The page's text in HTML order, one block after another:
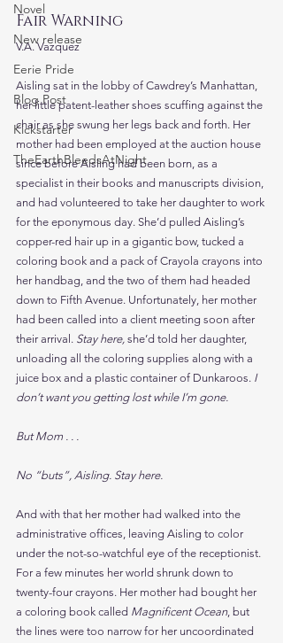
Novel
New release
Eerie Pride
Blog Post
Kickstarter
TheEarthBleedsAtNight
Fair Warning
V.A. Vazquez
Aisling sat in the lobby of Cawdrey’s Manhattan,
her little patent-leather shoes scuffing against the
chair as she swung her legs back and forth. Her
mother had been employed at the auction house
since before Aisling had been born, as a
specialist in their books and manuscripts division,
and had volunteered to take her daughter to work
for the eponymous day. She’d pulled Aisling’s
copper-red hair up in a gigantic bow, tucked a
coloring book and a pack of Crayola crayons into
her handbag, and the two of them had headed
down to Fifth Avenue. Unfortunately, her mother
had been called into a client meeting soon after
their arrival. Stay here, she’d told her daughter,
unloading all the coloring supplies along with a
juice box and a plastic container of Dunkaroos. I
don’t want you getting lost while I’m gone.
But Mom . . .
No “buts”, Aisling. Stay here.
And with that her mother had walked into the
administrative offices, leaving Aisling to color
under the not-so-watchful eye of the receptionist.
For a few minutes her world shrunk down to
twenty-four crayons. Her mother had bought her
a coloring book called Magnificent Ocean, but
the lines were too narrow for her uncoordinated